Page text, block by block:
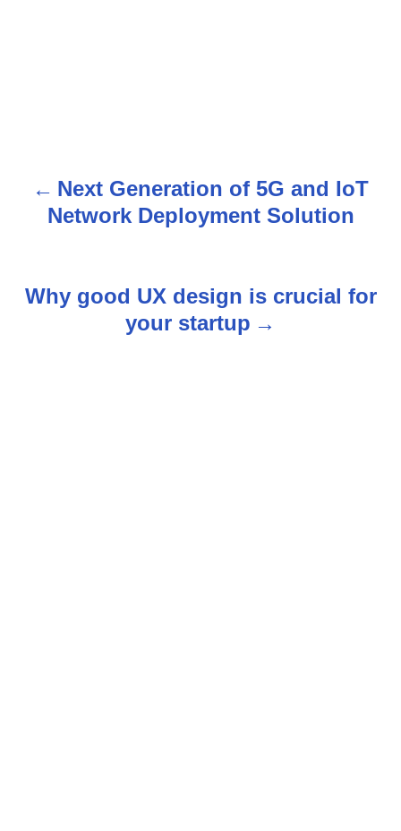
Next Generation of 5G and IoT
Network Deployment Solution
Why good UX design is crucial for
your startup